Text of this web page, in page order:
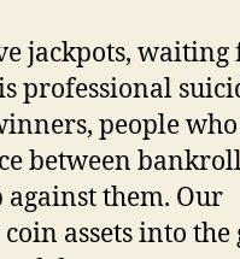
jackpots, waiting
professional
people who
between
them. Our
assets into the